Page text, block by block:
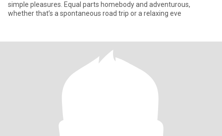
simple pleasures. Equal parts homebody and adventurous,
whether that’s a spontaneous road trip or a relaxing eve